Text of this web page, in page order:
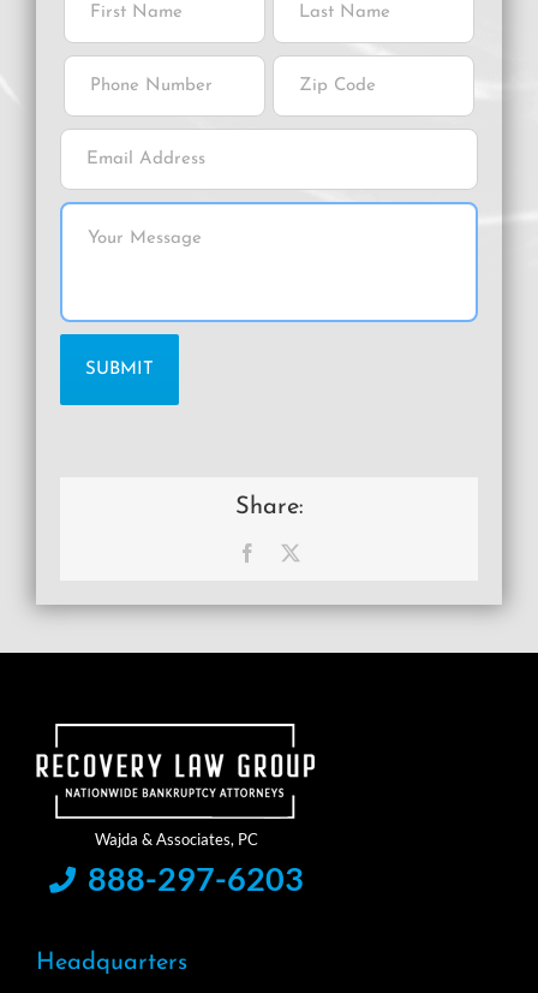
Share:
Facebook
888-297-6203
Headquarters